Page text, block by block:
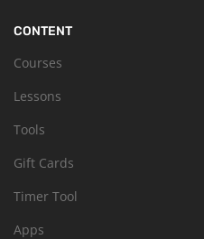
CONTENT
Courses
Lessons
Tools
Gift Cards
Timer Tool
Apps